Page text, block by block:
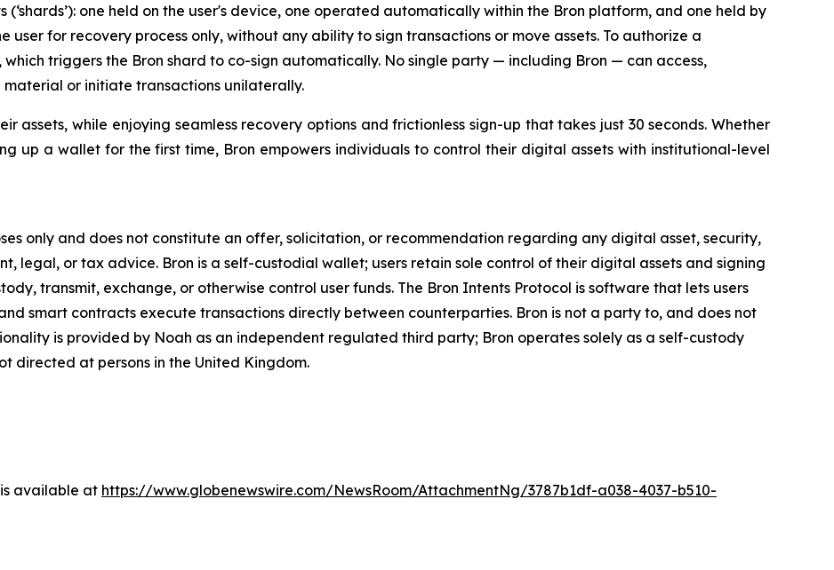
one held on the user's device, one operated automatically within the Bron platform, and one held by
for recovery process only, without any ability to sign transactions or move assets. To authorize a
triggers the Bron shard to co-sign automatically. No single party — including Bron — can access,
or initiate transactions unilaterally.
assets, while enjoying seamless recovery options and frictionless sign-up that takes just 30 seconds. Whether
up a wallet for the first time, Bron empowers individuals to control their digital assets with institutional-level
only and does not constitute an offer, solicitation, or recommendation regarding any digital asset, security,
legal, or tax advice. Bron is a self-custodial wallet; users retain sole control of their digital assets and signing
transmit, exchange, or otherwise control user funds. The Bron Intents Protocol is software that lets users
smart contracts execute transactions directly between counterparties. Bron is not a party to, and does not
is provided by Noah as an independent regulated third party; Bron operates solely as a self-custody
directed at persons in the United Kingdom.
available at https://www.globenewswire.com/NewsRoom/AttachmentNg/3787b1df-a038-4037-b510-